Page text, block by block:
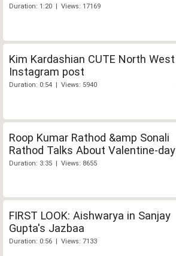
Duration: 1:20 | Views: 17169
Kim Kardashian CUTE North West
Instagram post
Duration: 0:54 | Views: 5940
Roop Kumar Rathod &amp Sonali
Rathod Talks About Valentine-day
Duration: 3:35 | Views: 8655
FIRST LOOK: Aishwarya in Sanjay
Gupta's Jazbaa
Duration: 0:56 | Views: 7133